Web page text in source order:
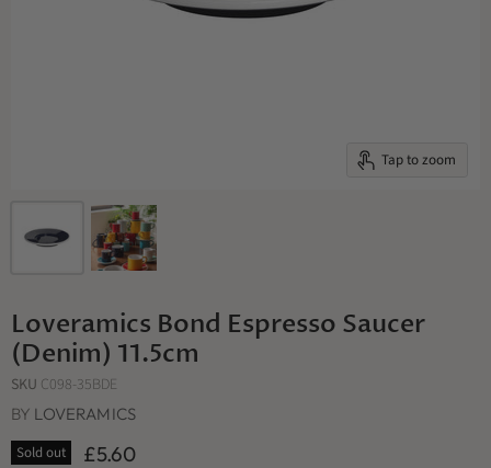
Tap to zoom
Loveramics Bond Espresso Saucer
(Denim) 11.5cm
SKU C098-35BDE
BY LOVERAMICS
Sold out £5.60